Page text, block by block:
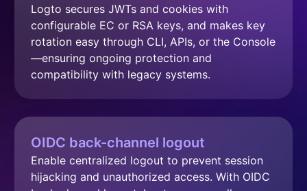
Logto secures JWTs and cookies with
configurable EC or RSA keys, and makes key
rotation easy through CLI, APIs, or the Console
—ensuring ongoing protection and
compatibility with legacy systems.
OIDC back-channel logout
Enable centralized logout to prevent session
hijacking and unauthorized access. With OIDC